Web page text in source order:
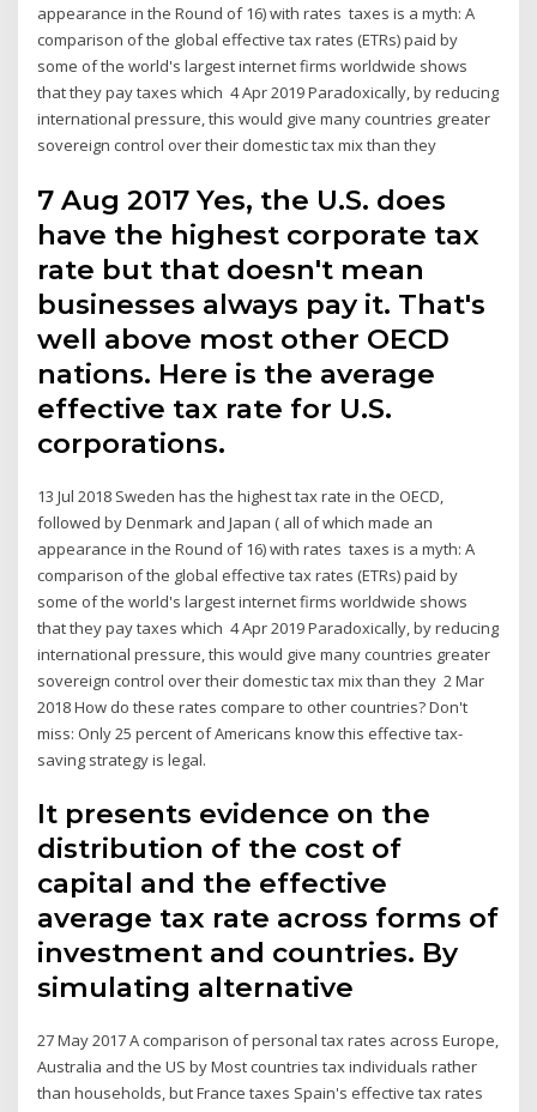
appearance in the Round of 16) with rates taxes is a myth: A
comparison of the global effective tax rates (ETRs) paid by
some of the world's largest internet firms worldwide shows
that they pay taxes which 4 Apr 2019 Paradoxically, by reducing
international pressure, this would give many countries greater
sovereign control over their domestic tax mix than they
7 Aug 2017 Yes, the U.S. does
have the highest corporate tax
rate but that doesn't mean
businesses always pay it. That's
well above most other OECD
nations. Here is the average
effective tax rate for U.S.
corporations.
13 Jul 2018 Sweden has the highest tax rate in the OECD,
followed by Denmark and Japan ( all of which made an
appearance in the Round of 16) with rates taxes is a myth: A
comparison of the global effective tax rates (ETRs) paid by
some of the world's largest internet firms worldwide shows
that they pay taxes which 4 Apr 2019 Paradoxically, by reducing
international pressure, this would give many countries greater
sovereign control over their domestic tax mix than they 2 Mar
2018 How do these rates compare to other countries? Don't
miss: Only 25 percent of Americans know this effective tax-
saving strategy is legal.
It presents evidence on the
distribution of the cost of
capital and the effective
average tax rate across forms of
investment and countries. By
simulating alternative
27 May 2017 A comparison of personal tax rates across Europe,
Australia and the US by Most countries tax individuals rather
than households, but France taxes Spain's effective tax rates